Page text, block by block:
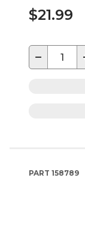
$21.99
−
PART 158789